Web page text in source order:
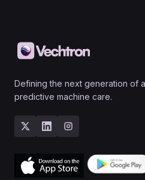
Defining the next generation of
predictive machine care.